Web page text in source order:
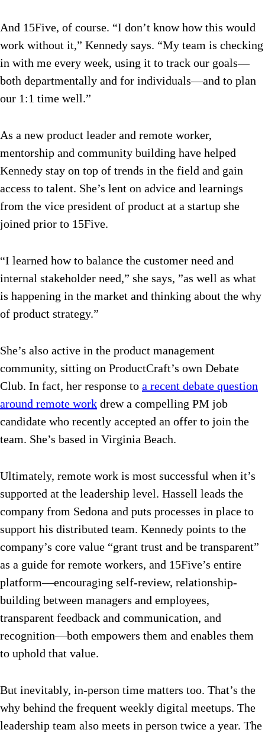
And 15Five, of course. “I don’t know how this would
work without it,” Kennedy says. “My team is checking
in with me every week, using it to track our goals—
both departmentally and for individuals—and to plan
our 1:1 time well.”
As a new product leader and remote worker,
mentorship and community building have helped
Kennedy stay on top of trends in the field and gain
access to talent. She’s lent on advice and learnings
from the vice president of product at a startup she
joined prior to 15Five.
“I learned how to balance the customer need and
internal stakeholder need,” she says, ”as well as what
is happening in the market and thinking about the why
of product strategy.”
She’s also active in the product management
community, sitting on ProductCraft’s own Debate
Club. In fact, her response to a recent debate question
around remote work drew a compelling PM job
candidate who recently accepted an offer to join the
team. She’s based in Virginia Beach.
Ultimately, remote work is most successful when it’s
supported at the leadership level. Hassell leads the
company from Sedona and puts processes in place to
support his distributed team. Kennedy points to the
company’s core value “grant trust and be transparent”
as a guide for remote workers, and 15Five’s entire
platform—encouraging self-review, relationship-
building between managers and employees,
transparent feedback and communication, and
recognition—both empowers them and enables them
to uphold that value.
But inevitably, in-person time matters too. That’s the
why behind the frequent weekly digital meetups. The
leadership team also meets in person twice a year. The